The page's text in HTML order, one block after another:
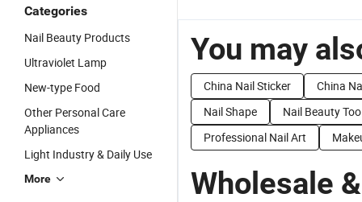
Categories
Nail Beauty Products
Ultraviolet Lamp
New-type Food
Other Personal Care
Appliances
Light Industry & Daily Use
More
You may
China Nail Sticker
China
Nail Shape
Nail Beauty
Professional Nail Art
Wholesale